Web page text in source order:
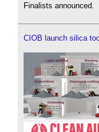
Finalists announced.
CIOB launch silica